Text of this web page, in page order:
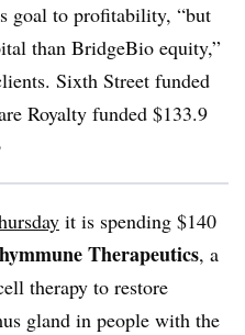
goal to profitability, “but
than BridgeBio equity,”
Sixth Street funded
Royalty funded $133.9
it is spending $140
Therapeutics, a
therapy to restore
gland in people with the